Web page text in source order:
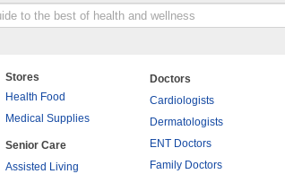
Stores
Health Food
Medical Supplies
Senior Care
Assisted Living
Doctors
Cardiologists
Dermatologists
ENT Doctors
Family Doctors